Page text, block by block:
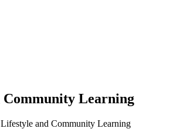
Community Learning
Lifestyle and Community Learning